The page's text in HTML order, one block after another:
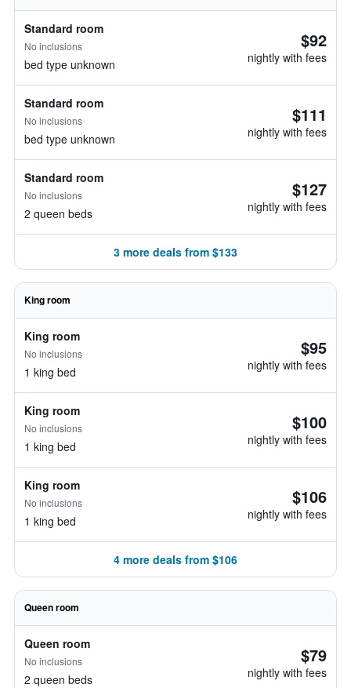
Standard room
No inclusions
bed type unknown
$92
nightly with fees
Standard room
No inclusions
bed type unknown
$111
nightly with fees
Standard room
No inclusions
2 queen beds
$127
nightly with fees
3 more deals from $133
King room
King room
No inclusions
1 king bed
$95
nightly with fees
King room
No inclusions
1 king bed
$100
nightly with fees
King room
No inclusions
1 king bed
$106
nightly with fees
4 more deals from $106
Queen room
Queen room
No inclusions
2 queen beds
$79
nightly with fees